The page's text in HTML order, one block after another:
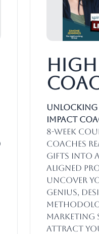
Unlocking
Impact
8-week
coaches
gifts into
aligned
uncover
genius,
marketing
attract